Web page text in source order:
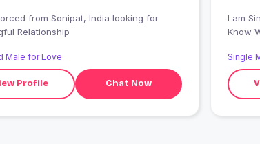
India looking for
Relationship
Male for Love
Profile Chat Now
I am Single from Sonipat,
Know
Single